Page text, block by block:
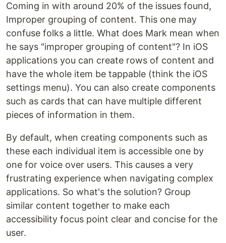
Coming in with around 20% of the issues found,
Improper grouping of content. This one may
confuse folks a little. What does Mark mean when
he says "improper grouping of content"? In iOS
applications you can create rows of content and
have the whole item be tappable (think the iOS
settings menu). You can also create components
such as cards that can have multiple different
pieces of information in them.
By default, when creating components such as
these each individual item is accessible one by
one for voice over users. This causes a very
frustrating experience when navigating complex
applications. So what's the solution? Group
similar content together to make each
accessibility focus point clear and concise for the
user.